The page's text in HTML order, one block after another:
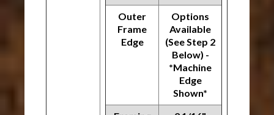
Outer
Frame
Edge
Options
Available
(See Step 2
Below) -
*Machine
Edge
Shown*